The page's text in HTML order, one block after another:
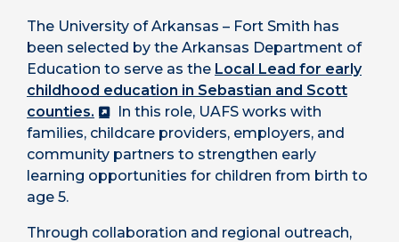
The University of Arkansas – Fort Smith has
been selected by the Arkansas Department of
Education to serve as the Local Lead for early
childhood education in Sebastian and Scott
counties.
In this role, UAFS works with
families, childcare providers, employers, and
community partners to strengthen early
learning opportunities for children from birth to
age 5.
Through collaboration and regional outreach,